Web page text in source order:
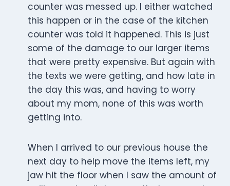
counter was messed up. I either watched
this happen or in the case of the kitchen
counter was told it happened. This is just
some of the damage to our larger items
that were pretty expensive. But again with
the texts we were getting, and how late in
the day this was, and having to worry
about my mom, none of this was worth
getting into.
When I arrived to our previous house the
next day to help move the items left, my
jaw hit the floor when I saw the amount of